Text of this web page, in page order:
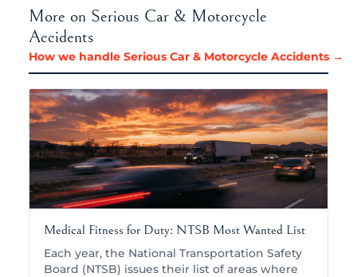
More on Serious Car & Motorcycle
Accidents
How we handle Serious Car & Motorcycle Accidents →
Medical Fitness for Duty: NTSB Most Wanted List
Each year, the National Transportation Safety
Board (NTSB) issues their list of areas where